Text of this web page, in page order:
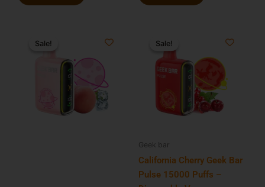
Sale!
Sale!
price
was:
$34.99.$19.99.
Sale!
Sale!
Geek bar
California Cherry Geek Bar
Pulse 15000 Puffs –
price
was:
$34.99.$19.99.